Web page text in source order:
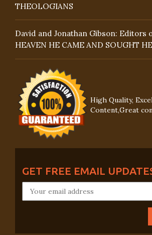
THEOLOGIANS
David and Jonathan Gibson: Editors
HEAVEN HE CAME AND SOUGHT
High Quality,
Content,Great
GET FREE EMAIL